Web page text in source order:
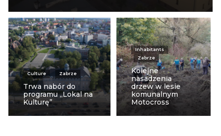
Culture Zabrze
Trwa nabór do
programu „Lokal na
Kulturę”
Inhabitants
Zabrze
Kolejne
nasadzenia
drzew w lesie
komunalnym
Motocross